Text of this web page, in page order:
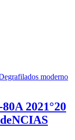
2021°20